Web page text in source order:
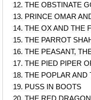
THE OBSTINATE
PRINCE OMAR
THE OX AND THE
THE PARROT
THE PEASANT,
THE PIED PIPER
THE POPLAR AND
PUSS IN BOOTS
THE RED DRAGON